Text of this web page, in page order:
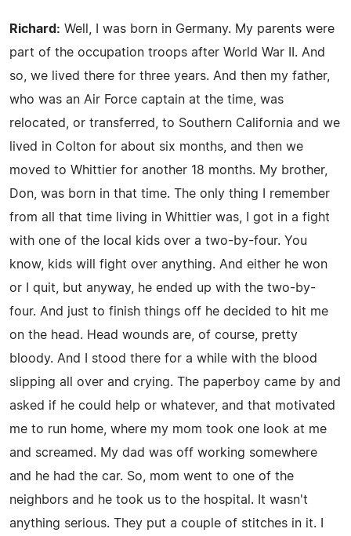
Richard: Well, I was born in Germany. My parents were
part of the occupation troops after World War II. And
so, we lived there for three years. And then my father,
who was an Air Force captain at the time, was
relocated, or transferred, to Southern California and we
lived in Colton for about six months, and then we
moved to Whittier for another 18 months. My brother,
Don, was born in that time. The only thing I remember
from all that time living in Whittier was, I got in a fight
with one of the local kids over a two-by-four. You
know, kids will fight over anything. And either he won
or I quit, but anyway, he ended up with the two-by-
four. And just to finish things off he decided to hit me
on the head. Head wounds are, of course, pretty
bloody. And I stood there for a while with the blood
slipping all over and crying. The paperboy came by and
asked if he could help or whatever, and that motivated
me to run home, where my mom took one look at me
and screamed. My dad was off working somewhere
and he had the car. So, mom went to one of the
neighbors and he took us to the hospital. It wasn't
anything serious. They put a couple of stitches in it. I